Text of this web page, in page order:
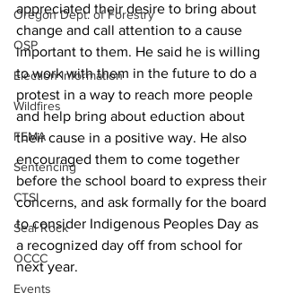
Oregon Dept. of Forestry
OSP
Election Information
Wildfires
FEMA
Sentencing
CTSI
Seal Rock
OCCC
Events
appreciated their desire to bring about
change and call attention to a cause
important to them. He said he is willing
to work with them in the future to do a
protest in a way to reach more people
and help bring about eduction about
their cause in a positive way. He also
encouraged them to come together
before the school board to express their
concerns, and ask formally for the board
to consider Indigenous Peoples Day as
a recognized day off from school for
next year.